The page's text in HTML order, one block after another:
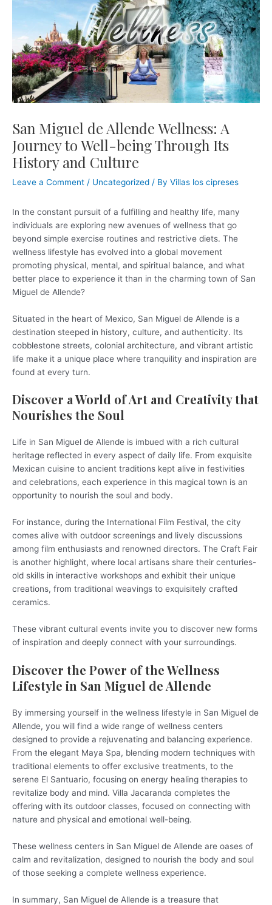
San Miguel de Allende Wellness: A
Journey to Well-being Through Its
History and Culture
Leave a Comment / Uncategorized / By Villas los cipreses
In the constant pursuit of a fulfilling and healthy life, many
individuals are exploring new avenues of wellness that go
beyond simple exercise routines and restrictive diets. The
wellness lifestyle has evolved into a global movement
promoting physical, mental, and spiritual balance, and what
better place to experience it than in the charming town of San
Miguel de Allende?
Situated in the heart of Mexico, San Miguel de Allende is a
destination steeped in history, culture, and authenticity. Its
cobblestone streets, colonial architecture, and vibrant artistic
life make it a unique place where tranquility and inspiration are
found at every turn.
Discover a World of Art and Creativity that
Nourishes the Soul
Life in San Miguel de Allende is imbued with a rich cultural
heritage reflected in every aspect of daily life. From exquisite
Mexican cuisine to ancient traditions kept alive in festivities
and celebrations, each experience in this magical town is an
opportunity to nourish the soul and body.
For instance, during the International Film Festival, the city
comes alive with outdoor screenings and lively discussions
among film enthusiasts and renowned directors. The Craft Fair
is another highlight, where local artisans share their centuries-
old skills in interactive workshops and exhibit their unique
creations, from traditional weavings to exquisitely crafted
ceramics.
These vibrant cultural events invite you to discover new forms
of inspiration and deeply connect with your surroundings.
Discover the Power of the Wellness
Lifestyle in San Miguel de Allende
By immersing yourself in the wellness lifestyle in San Miguel de
Allende, you will find a wide range of wellness centers
designed to provide a rejuvenating and balancing experience.
From the elegant Maya Spa, blending modern techniques with
traditional elements to offer exclusive treatments, to the
serene El Santuario, focusing on energy healing therapies to
revitalize body and mind. Villa Jacaranda completes the
offering with its outdoor classes, focused on connecting with
nature and physical and emotional well-being.
These wellness centers in San Miguel de Allende are oases of
calm and revitalization, designed to nourish the body and soul
of those seeking a complete wellness experience.
In summary, San Miguel de Allende is a treasure that
Post